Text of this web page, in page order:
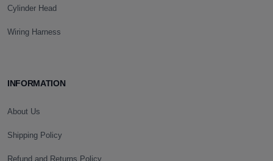
Cylinder Head
Wiring Harness
INFORMATION
About Us
Shipping Policy
Refund and Returns Policy